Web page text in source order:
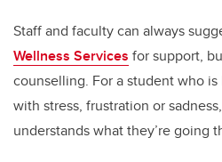
Staff and faculty can always
Wellness Services for support,
counselling. For a student who
with stress, frustration or
understands what they’re going